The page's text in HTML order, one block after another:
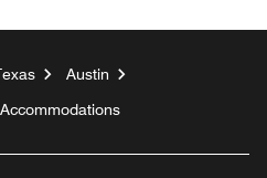
Austin
Accommodations